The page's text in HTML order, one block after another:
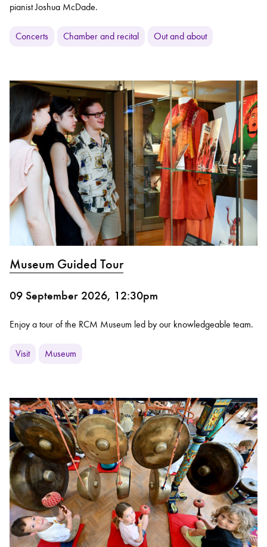
pianist Joshua McDade.
Concerts Chamber and recital Out and about
Museum Guided Tour
09 September 2026, 12:30pm
Enjoy a tour of the RCM Museum led by our knowledgeable team.
Visit Museum